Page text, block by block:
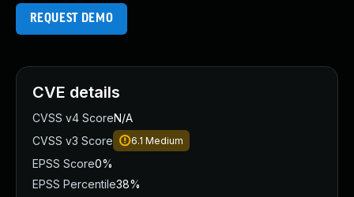
REQUEST DEMO
CVE details
CVSS v4 ScoreN/A
CVSS v3 Score
6.1 Medium
EPSS Score0%
EPSS Percentile38%